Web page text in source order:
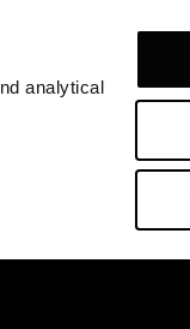
analytical